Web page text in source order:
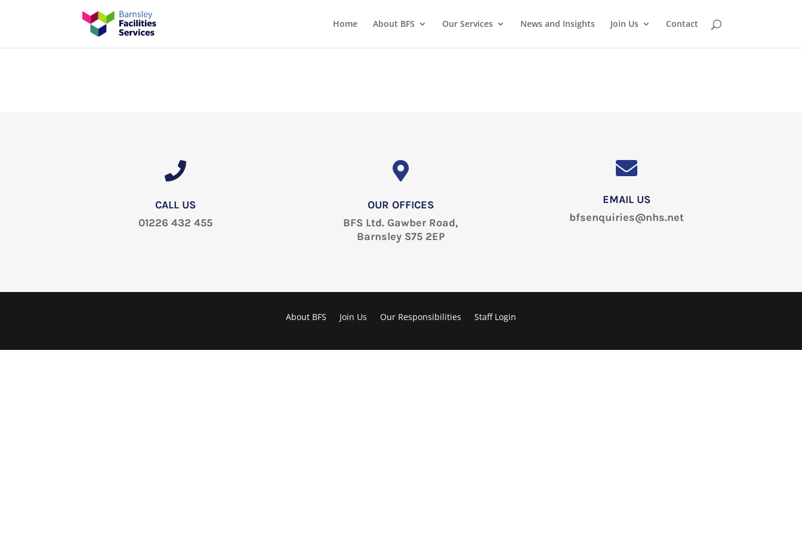
Home About BFS Our Services News and Insights Join Us Contact
CALL US
01226 432 455
OUR OFFICES
BFS Ltd. Gawber Road,
Barnsley S75 2EP
EMAIL US
bfsenquiries@nhs.net
About BFS Join Us Our Responsibilities Staff Login